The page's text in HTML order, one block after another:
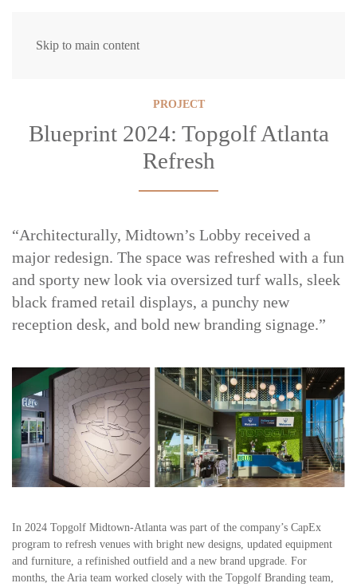
Skip to main content
PROJECT
Blueprint 2024: Topgolf Atlanta
Refresh
“Architecturally, Midtown’s Lobby received a
major redesign. The space was refreshed with a fun
and sporty new look via oversized turf walls, sleek
black framed retail displays, a punchy new
reception desk, and bold new branding signage.”
In 2024 Topgolf Midtown-Atlanta was part of the company’s CapEx
program to refresh venues with bright new designs, updated equipment
and furniture, a refinished outfield and a new brand upgrade. For
months, the Aria team worked closely with the Topgolf Branding team,